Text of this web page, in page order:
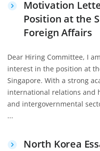
Motivation
Position at the
Foreign Affairs
Dear Hiring Committee, I
interest in the position at
Singapore. With a strong
international relations and
and intergovernmental
...
North Korea